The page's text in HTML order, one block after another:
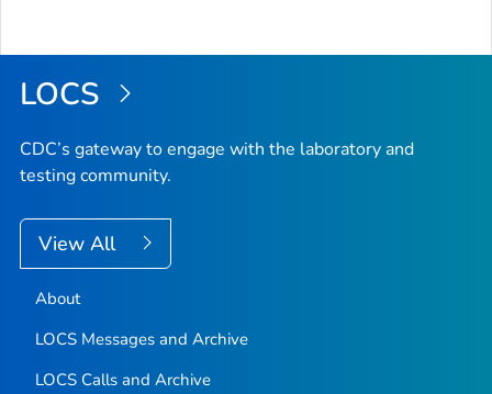
LOCS
CDC’s gateway to engage with the laboratory and
testing community.
View All
About
LOCS Messages and Archive
LOCS Calls and Archive